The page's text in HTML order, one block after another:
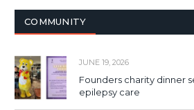
COMMUNITY
JUNE 19, 2026
Founders charity dinner
epilepsy care